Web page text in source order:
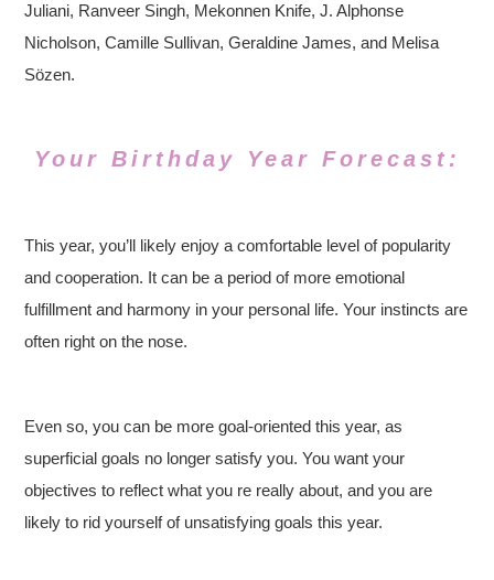
Juliani, Ranveer Singh, Mekonnen Knife, J. Alphonse
Nicholson, Camille Sullivan, Geraldine James, and Melisa
Sözen.
Your Birthday Year Forecast:
This year, you’ll likely enjoy a comfortable level of popularity
and cooperation. It can be a period of more emotional
fulfillment and harmony in your personal life. Your instincts are
often right on the nose.
Even so, you can be more goal-oriented this year, as
superficial goals no longer satisfy you. You want your
objectives to reflect what you re really about, and you are
likely to rid yourself of unsatisfying goals this year.